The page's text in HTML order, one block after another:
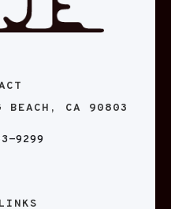
BEACH, CA 90803
9299